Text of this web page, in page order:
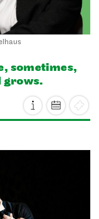
sometimes,
grows.